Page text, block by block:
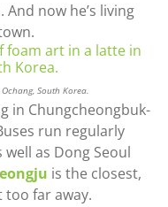
now he’s living
South Korea.
in Chungcheongbuk-
run regularly
as Dong Seoul
is the closest,
too far away.